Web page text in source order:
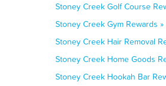
Stoney Creek Golf Course
Stoney Creek Gym Rewards »
Stoney Creek Hair Removal
Stoney Creek Home Goods
Stoney Creek Hookah Bar